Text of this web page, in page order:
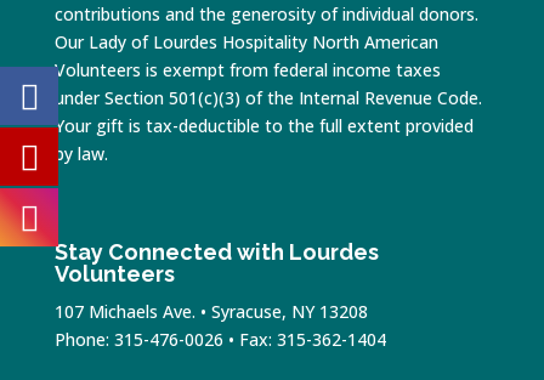
contributions and the generosity of individual donors.
Our Lady of Lourdes Hospitality North American
Volunteers is exempt from federal income taxes
under Section 501(c)(3) of the Internal Revenue Code.
Your gift is tax-deductible to the full extent provided
by law.
Stay Connected with Lourdes
Volunteers
107 Michaels Ave. • Syracuse, NY 13208
Phone: 315-476-0026 • Fax: 315-362-1404